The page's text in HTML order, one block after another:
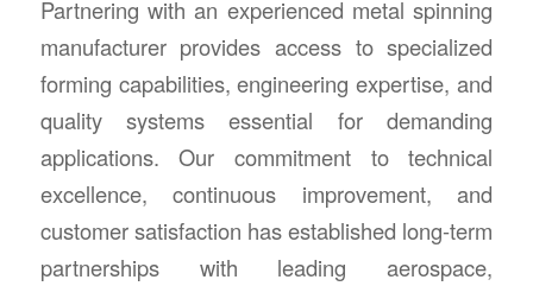
Partnering with an experienced metal spinning
manufacturer provides access to specialized
forming capabilities, engineering expertise, and
quality systems essential for demanding
applications. Our commitment to technical
excellence, continuous improvement, and
customer satisfaction has established long-term
partnerships with leading aerospace,